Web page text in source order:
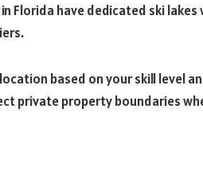
Florida have dedicated ski lakes
based on your skill level
private property boundaries